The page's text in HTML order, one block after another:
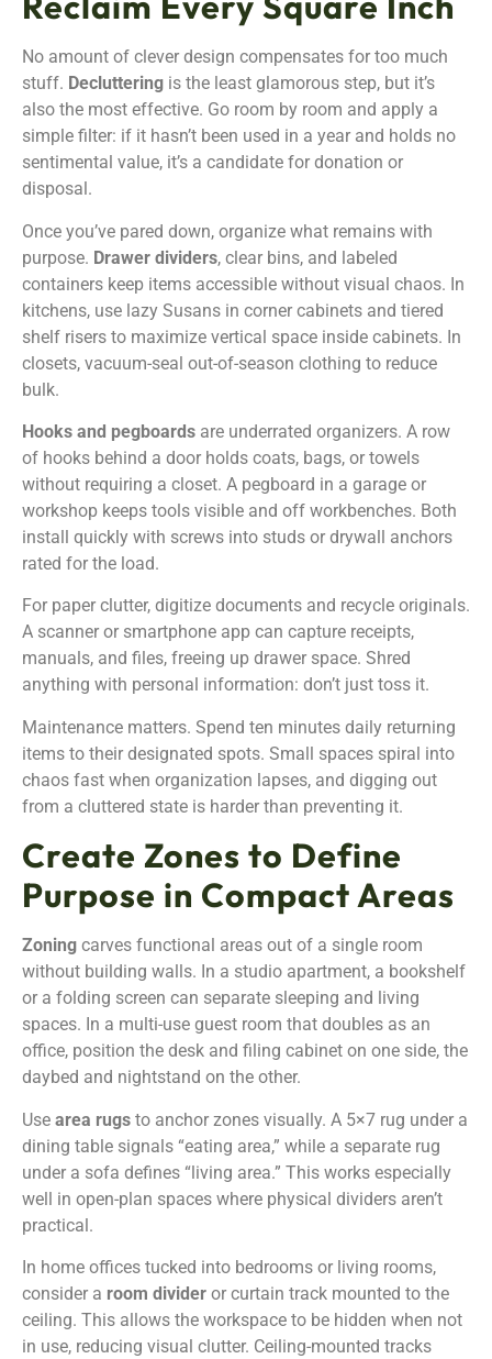
No amount of clever design compensates for too much
stuff. Decluttering is the least glamorous step, but it’s
also the most effective. Go room by room and apply a
simple filter: if it hasn’t been used in a year and holds no
sentimental value, it’s a candidate for donation or
disposal.
Once you’ve pared down, organize what remains with
purpose. Drawer dividers, clear bins, and labeled
containers keep items accessible without visual chaos. In
kitchens, use lazy Susans in corner cabinets and tiered
shelf risers to maximize vertical space inside cabinets. In
closets, vacuum-seal out-of-season clothing to reduce
bulk.
Hooks and pegboards are underrated organizers. A row
of hooks behind a door holds coats, bags, or towels
without requiring a closet. A pegboard in a garage or
workshop keeps tools visible and off workbenches. Both
install quickly with screws into studs or drywall anchors
rated for the load.
For paper clutter, digitize documents and recycle originals.
A scanner or smartphone app can capture receipts,
manuals, and files, freeing up drawer space. Shred
anything with personal information: don’t just toss it.
Maintenance matters. Spend ten minutes daily returning
items to their designated spots. Small spaces spiral into
chaos fast when organization lapses, and digging out
from a cluttered state is harder than preventing it.
Create Zones to Define
Purpose in Compact Areas
Zoning carves functional areas out of a single room
without building walls. In a studio apartment, a bookshelf
or a folding screen can separate sleeping and living
spaces. In a multi-use guest room that doubles as an
office, position the desk and filing cabinet on one side, the
daybed and nightstand on the other.
Use area rugs to anchor zones visually. A 5×7 rug under a
dining table signals “eating area,” while a separate rug
under a sofa defines “living area.” This works especially
well in open-plan spaces where physical dividers aren’t
practical.
In home offices tucked into bedrooms or living rooms,
consider a room divider or curtain track mounted to the
ceiling. This allows the workspace to be hidden when not
in use, reducing visual clutter. Ceiling-mounted tracks